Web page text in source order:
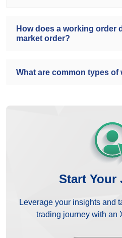
How does a working order
market order?
What are common types
Start Your
Leverage your insights and
trading journey with an